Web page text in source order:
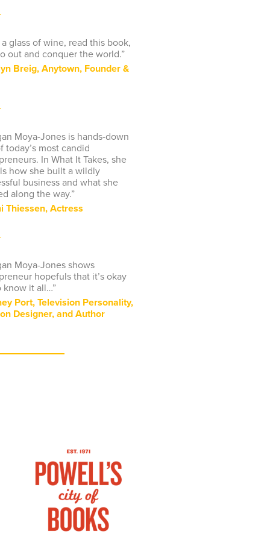
a glass of wine, read this book,
out and conquer the world.”
Breig, Anytown, Founder &
Moya-Jones is hands-down
today’s most candid
In What It Takes, she
how she built a wildly
business and what she
along the way.”
Thiessen, Actress
Moya-Jones shows
hopefuls that it’s okay
know it all…”
Port, Television Personality,
Designer, and Author